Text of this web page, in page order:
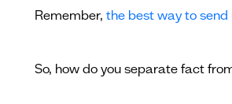
Remember, the best way to send
So, how do you separate fact